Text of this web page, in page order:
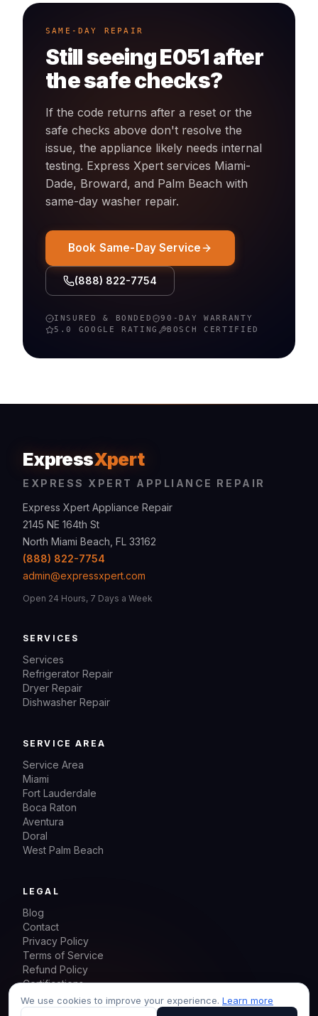
SAME-DAY REPAIR
Still seeingE051after
the safe checks?
If the code returns after a reset or the
safe checks above don't resolve the
issue, the appliance likely needs internal
testing. Express Xpert services Miami-
Dade, Broward, and Palm Beach with
same-day washer repair.
Book Same-Day Service
(888) 822-7754
INSURED & BONDED
90-DAY WARRANTY
5.0 GOOGLE RATING
BOSCH CERTIFIED
ExpressXpert
EXPRESS XPERT APPLIANCE REPAIR
Express Xpert Appliance Repair
2145 NE 164th St
North Miami Beach, FL 33162
(888) 822-7754
admin@expressxpert.com
Open 24 Hours, 7 Days a Week
SERVICES
Services
Refrigerator Repair
Dryer Repair
Dishwasher Repair
SERVICE AREA
Service Area
Miami
Fort Lauderdale
Boca Raton
Aventura
Doral
West Palm Beach
LEGAL
Blog
Contact
Privacy Policy
Terms of Service
Refund Policy
Certifications
Sitemap
We use cookies to improve your experience. Learn more